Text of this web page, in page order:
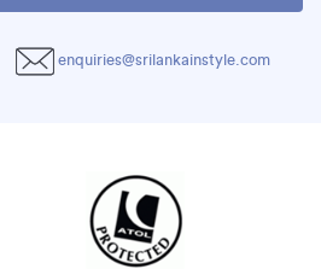
enquiries@srilankainstyle.com